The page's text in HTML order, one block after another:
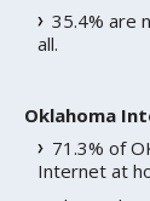
35.4% are
all.
Oklahoma
71.3% of
Internet at